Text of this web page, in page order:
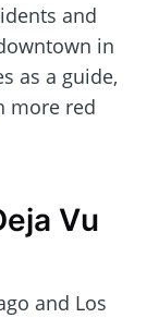
and
in
as a guide,
more red
Vu
and Los